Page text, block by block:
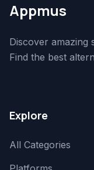
Appmus
Discover amazing
Find the best
Explore
All Categories